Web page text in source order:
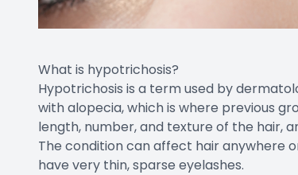
What is hypotrichosis?
Hypotrichosis is a term used by
with alopecia, which is where previous
length, number, and texture of the hair,
The condition can affect hair anywhere
have very thin, sparse eyelashes.